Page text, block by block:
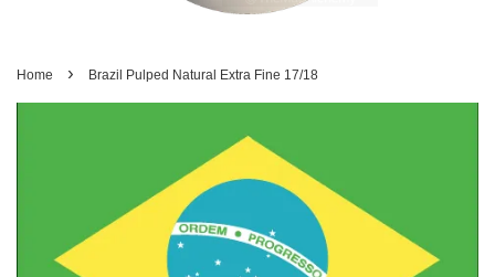
Home › Brazil Pulped Natural Extra Fine 17/18